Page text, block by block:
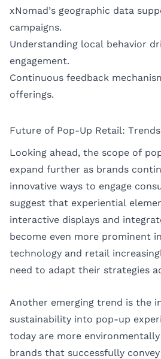
xNomad’s geographic data
campaigns.
Understanding local behavior
engagement.
Continuous feedback
offerings.
Future of Pop-Up Retail:
Looking ahead, the scope of
expand further as brands
innovative ways to engage
suggest that experiential
interactive displays and
become even more prominent
technology and retail
need to adapt their strategies
Another emerging trend is the
sustainability into pop-up
today are more
brands that successfully